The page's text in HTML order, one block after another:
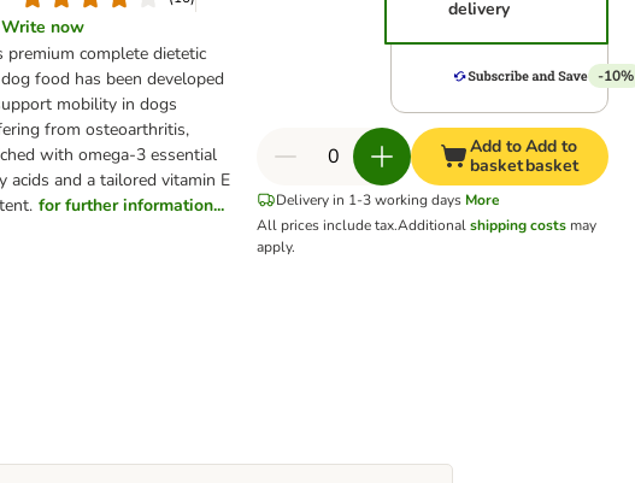
Write now
premium complete dietetic
food has been developed
mobility in dogs
from osteoarthritis,
with omega-3 essential
acids and a tailored vitamin E
for further information...
delivery
-10%
Add to
basket
Add to
basket
Delivery in 1-3 working days More
All prices include tax.Additionalshipping costsmay
apply.